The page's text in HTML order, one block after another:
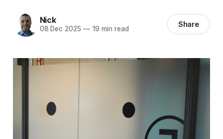
Nick
08 Dec 2025 —19 min read Share